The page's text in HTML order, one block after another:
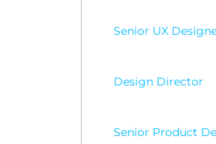
Senior UX
Design Director
Senior Product